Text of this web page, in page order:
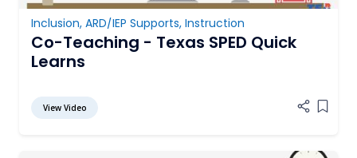
Inclusion, ARD/IEP Supports, Instruction
Co-Teaching - Texas SPED Quick
Learns
View Video Add